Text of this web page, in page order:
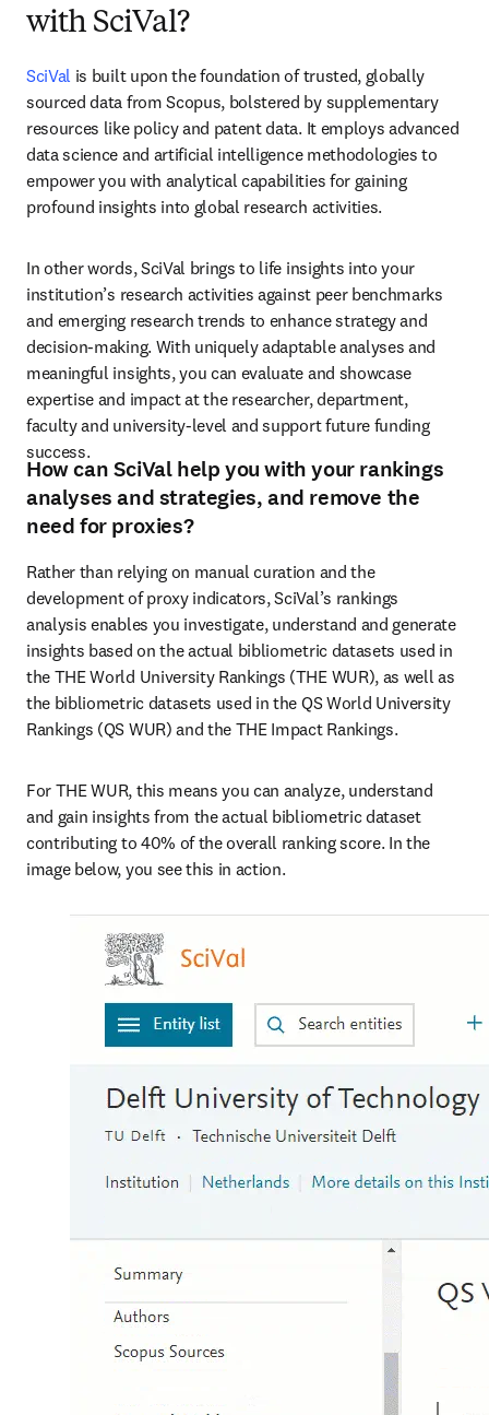
with SciVal?
SciVal is built upon the foundation of trusted, globally
sourced data from Scopus, bolstered by supplementary
resources like policy and patent data. It employs advanced
data science and artificial intelligence methodologies to
empower you with analytical capabilities for gaining
profound insights into global research activities.
In other words, SciVal brings to life insights into your
institution’s research activities against peer benchmarks
and emerging research trends to enhance strategy and
decision-making. With uniquely adaptable analyses and
meaningful insights, you can evaluate and showcase
expertise and impact at the researcher, department,
faculty and university-level and support future funding
success.
How can SciVal help you with your rankings
analyses and strategies, and remove the
need for proxies?
Rather than relying on manual curation and the
development of proxy indicators, SciVal’s rankings
analysis enables you investigate, understand and generate
insights based on the actual bibliometric datasets used in
the THE World University Rankings (THE WUR), as well as
the bibliometric datasets used in the QS World University
Rankings (QS WUR) and the THE Impact Rankings.
For THE WUR, this means you can analyze, understand
and gain insights from the actual bibliometric dataset
contributing to 40% of the overall ranking score. In the
image below, you see this in action.